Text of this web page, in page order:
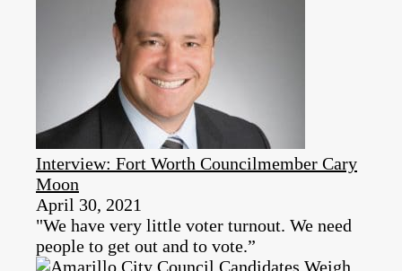
Interview: Fort Worth Councilmember Cary
Moon
April 30, 2021
"We have very little voter turnout. We need
people to get out and to vote.”